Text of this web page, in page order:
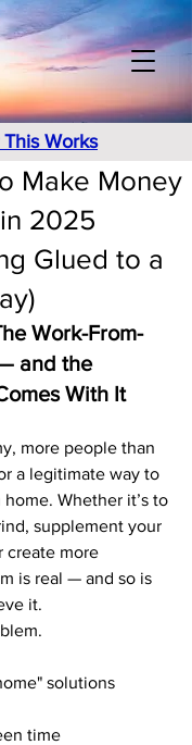
Works
Make Money
2025
Glued to a
Work-From-
and the
With It
more people than
a legitimate way to
Whether it’s to
supplement your
create more
is real — and so is
it.
solutions
time